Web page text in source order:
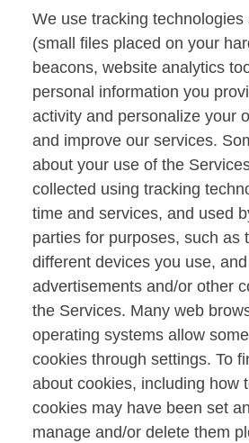
We use tracking
(small files placed on your
beacons, website analytics
personal information you
activity and personalize your
and improve our services.
about your use of the
collected using tracking
time and services, and used
parties for purposes, such as
different devices you use,
advertisements and/or other
the Services. Many web
operating systems allow
cookies through settings. To
about cookies, including how
cookies may have been set
manage and/or delete them